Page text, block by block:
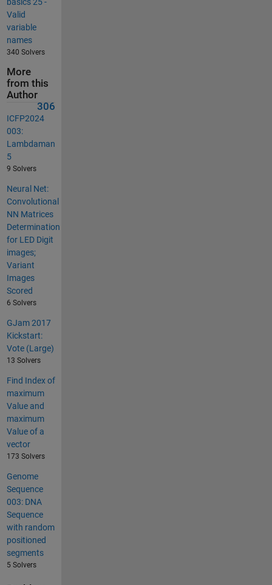
Valid
variable
names
340 Solvers
More
from this
Author
306
ICFP2024
003:
Lambdaman
5
9 Solvers
Neural Net:
Convolutional
NN Matrices
Determination
for LED Digit
images;
Variant
Images
Scored
6 Solvers
GJam 2017
Kickstart:
Vote (Large)
13 Solvers
Find Index of
maximum
Value and
maximum
Value of a
vector
173 Solvers
Genome
Sequence
003: DNA
Sequence
with random
positioned
segments
5 Solvers